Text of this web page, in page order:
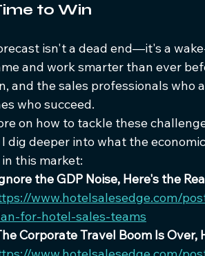
to Win
isn't a dead end—it's a
and work smarter than ever
and the sales professionals
who succeed.
on how to tackle these
I dig deeper into what the
this market:
the GDP Noise, Here's the
www.hotelsalesedge.com/
for-hotel-sales-teams
Corporate Travel Boom Is Over,